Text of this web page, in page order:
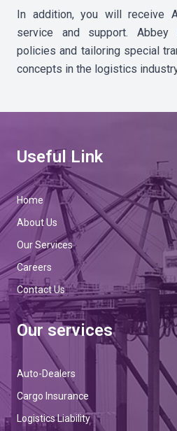
In addition, you will receive
service and support. Abbey
policies and tailoring special
concepts in the logistics
Useful Link
Home
About Us
Our Services
Careers
Contact Us
Our services
Auto-Dealers
Cargo Insurance
Logistics Liability